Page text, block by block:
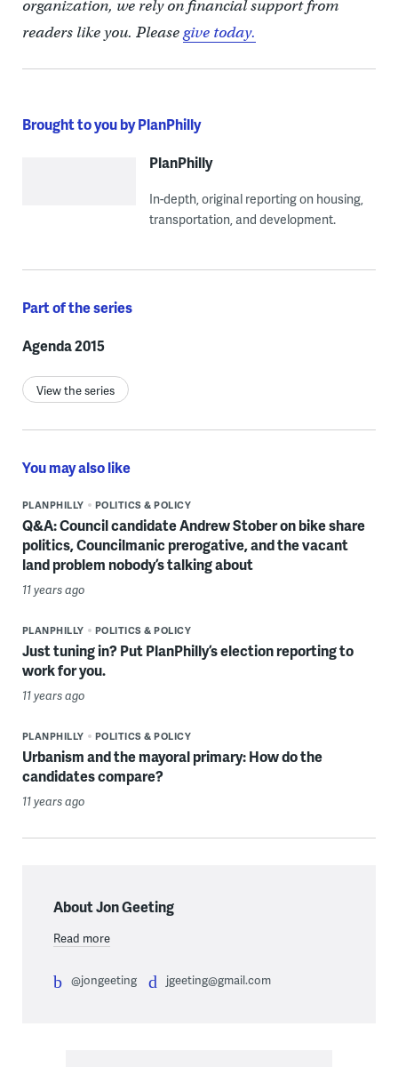
organization, we rely on financial support from
readers like you. Pleasegive today.
Brought to you by PlanPhilly
PlanPhilly
In-depth, original reporting on housing,
transportation, and development.
Part of the series
Agenda 2015
View the series
You may also like
PLANPHILLY POLITICS & POLICY
Q&A: Council candidate Andrew Stober on bike share
politics, Councilmanic prerogative, and the vacant
land problem nobody’s talking about
11 years ago
PLANPHILLY POLITICS & POLICY
Just tuning in? Put PlanPhilly’s election reporting to
work for you.
11 years ago
PLANPHILLY POLITICS & POLICY
Urbanism and the mayoral primary: How do the
candidates compare?
11 years ago
About Jon Geeting
Read more
@jongeeting jgeeting@gmail.com